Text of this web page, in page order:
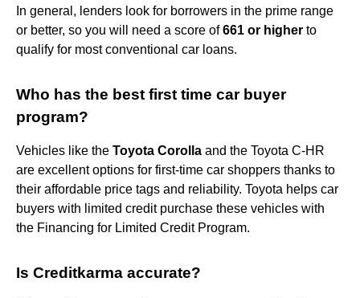
In general, lenders look for borrowers in the prime range
or better, so you will need a score of661 or higher to
qualify for most conventional car loans.
Who has the best first time car buyer
program?
Vehicles like the Toyota Corolla and the Toyota C-HR
are excellent options for first-time car shoppers thanks to
their affordable price tags and reliability. Toyota helps car
buyers with limited credit purchase these vehicles with
the Financing for Limited Credit Program.
Is Creditkarma accurate?